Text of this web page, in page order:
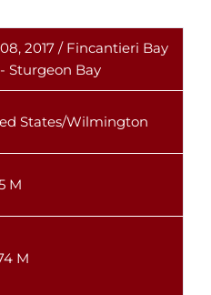
2017 / Fincantieri Bay
Sturgeon Bay
States/Wilmington
M
M